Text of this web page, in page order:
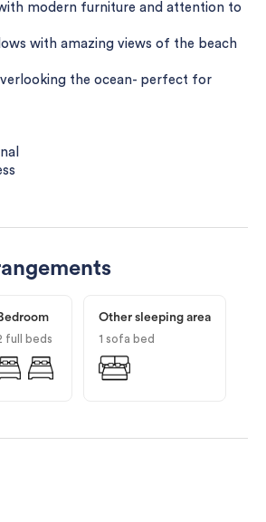
modern furniture and attention to
with amazing views of the beach
the ocean- perfect for
full beds
Other sleeping area
1 sofa bed